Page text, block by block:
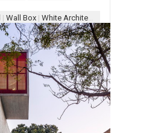
| Wall Box | White Architecture